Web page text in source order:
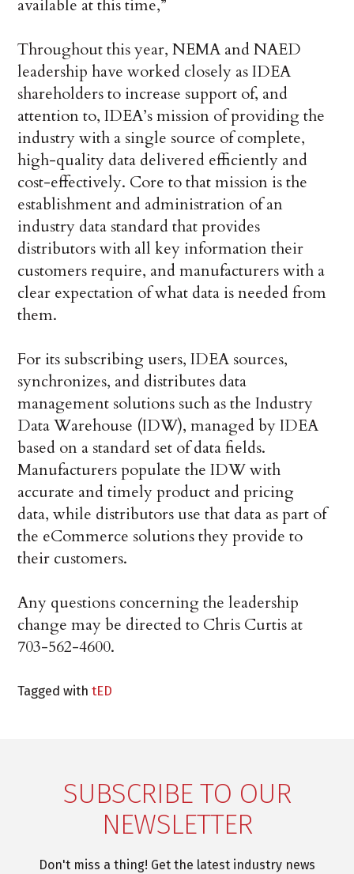
available at this time,”
Throughout this year, NEMA and NAED
leadership have worked closely as IDEA
shareholders to increase support of, and
attention to, IDEA’s mission of providing the
industry with a single source of complete,
high-quality data delivered efficiently and
cost-effectively. Core to that mission is the
establishment and administration of an
industry data standard that provides
distributors with all key information their
customers require, and manufacturers with a
clear expectation of what data is needed from
them.
For its subscribing users, IDEA sources,
synchronizes, and distributes data
management solutions such as the Industry
Data Warehouse (IDW), managed by IDEA
based on a standard set of data fields.
Manufacturers populate the IDW with
accurate and timely product and pricing
data, while distributors use that data as part of
the eCommerce solutions they provide to
their customers.
Any questions concerning the leadership
change may be directed to Chris Curtis at
703-562-4600.
Tagged withtED
SUBSCRIBE TO OUR
NEWSLETTER
Don't miss a thing! Get the latest industry news